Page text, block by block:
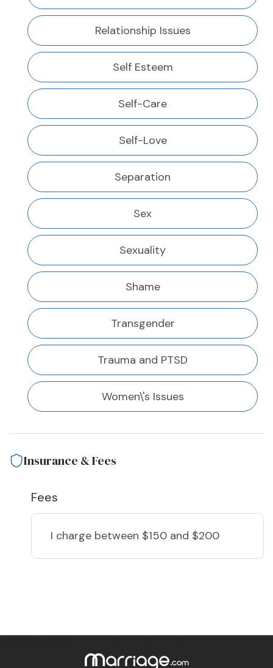
Relationship Issues
Self Esteem
Self-Care
Self-Love
Separation
Sex
Sexuality
Shame
Transgender
Trauma and PTSD
Women\'s Issues
Insurance & Fees
Fees
I charge between $150 and $200